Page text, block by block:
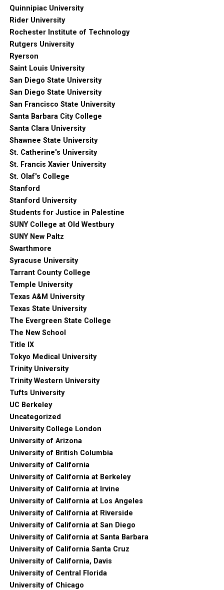
Quinnipiac University
Rider University
Rochester Institute of Technology
Rutgers University
Ryerson
Saint Louis University
San Diego State University
San Diego State University
San Francisco State University
Santa Barbara City College
Santa Clara University
Shawnee State University
St. Catherine's University
St. Francis Xavier University
St. Olaf's College
Stanford
Stanford University
Students for Justice in Palestine
SUNY College at Old Westbury
SUNY New Paltz
Swarthmore
Syracuse University
Tarrant County College
Temple University
Texas A&M University
Texas State University
The Evergreen State College
The New School
Title IX
Tokyo Medical University
Trinity University
Trinity Western University
Tufts University
UC Berkeley
Uncategorized
University College London
University of Arizona
University of British Columbia
University of California
University of California at Berkeley
University of California at Irvine
University of California at Los Angeles
University of California at Riverside
University of California at San Diego
University of California at Santa Barbara
University of California Santa Cruz
University of California, Davis
University of Central Florida
University of Chicago